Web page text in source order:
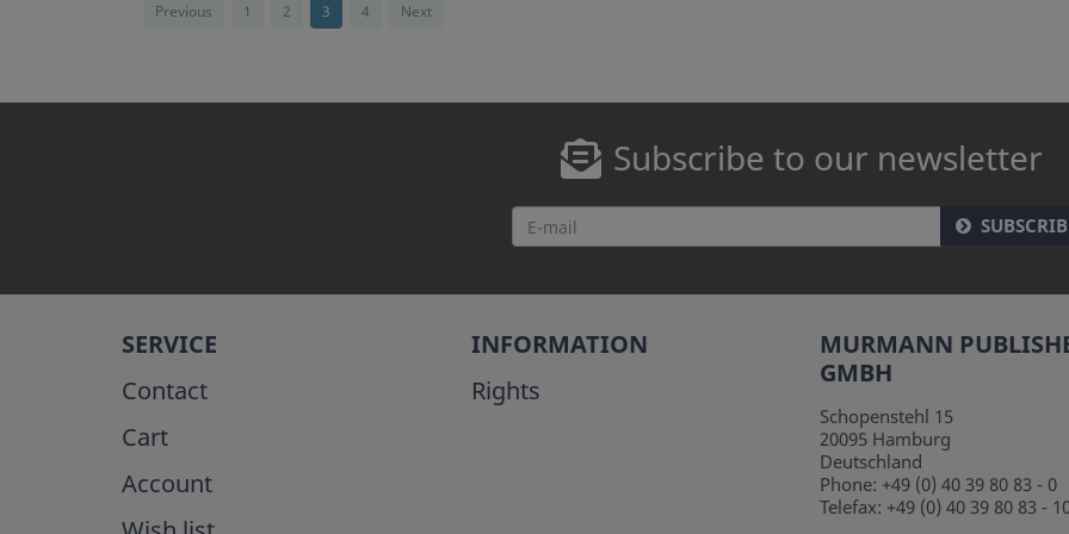
Previous 1 2 3 4 Next
Subscribe to our newsletter
SERVICE
Contact
Cart
Account
INFORMATION
Rights
MURMANN
GMBH
Schopenstehl 15
20095 Hamburg
Deutschland
Phone: +49 (0) 40 39 80 83 - 0
Telefax: +49 (0) 40 39 80 83 -